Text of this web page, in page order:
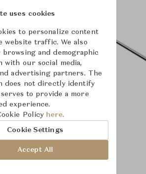
uses cookies
to personalize content
website traffic. We also
browsing and demographic
with our social media,
advertising partners. The
does not directly identify
to provide a more
experience.
Policy here.
Cookie Settings
Accept All